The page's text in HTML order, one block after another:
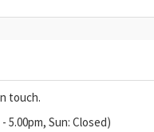
touch.
5.00pm, Sun: Closed)